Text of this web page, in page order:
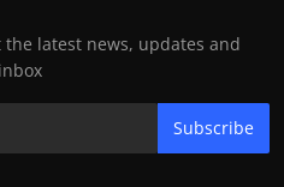
latest news, updates and
Subscribe